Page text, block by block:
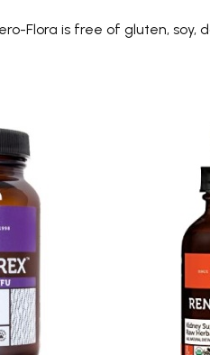
Flora is free of gluten,